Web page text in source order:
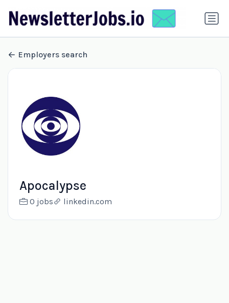
Employers search
Apocalypse
0 jobs linkedin.com